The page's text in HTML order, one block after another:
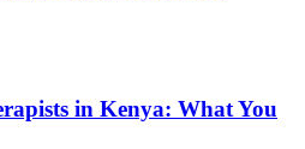
in Kenya: What You